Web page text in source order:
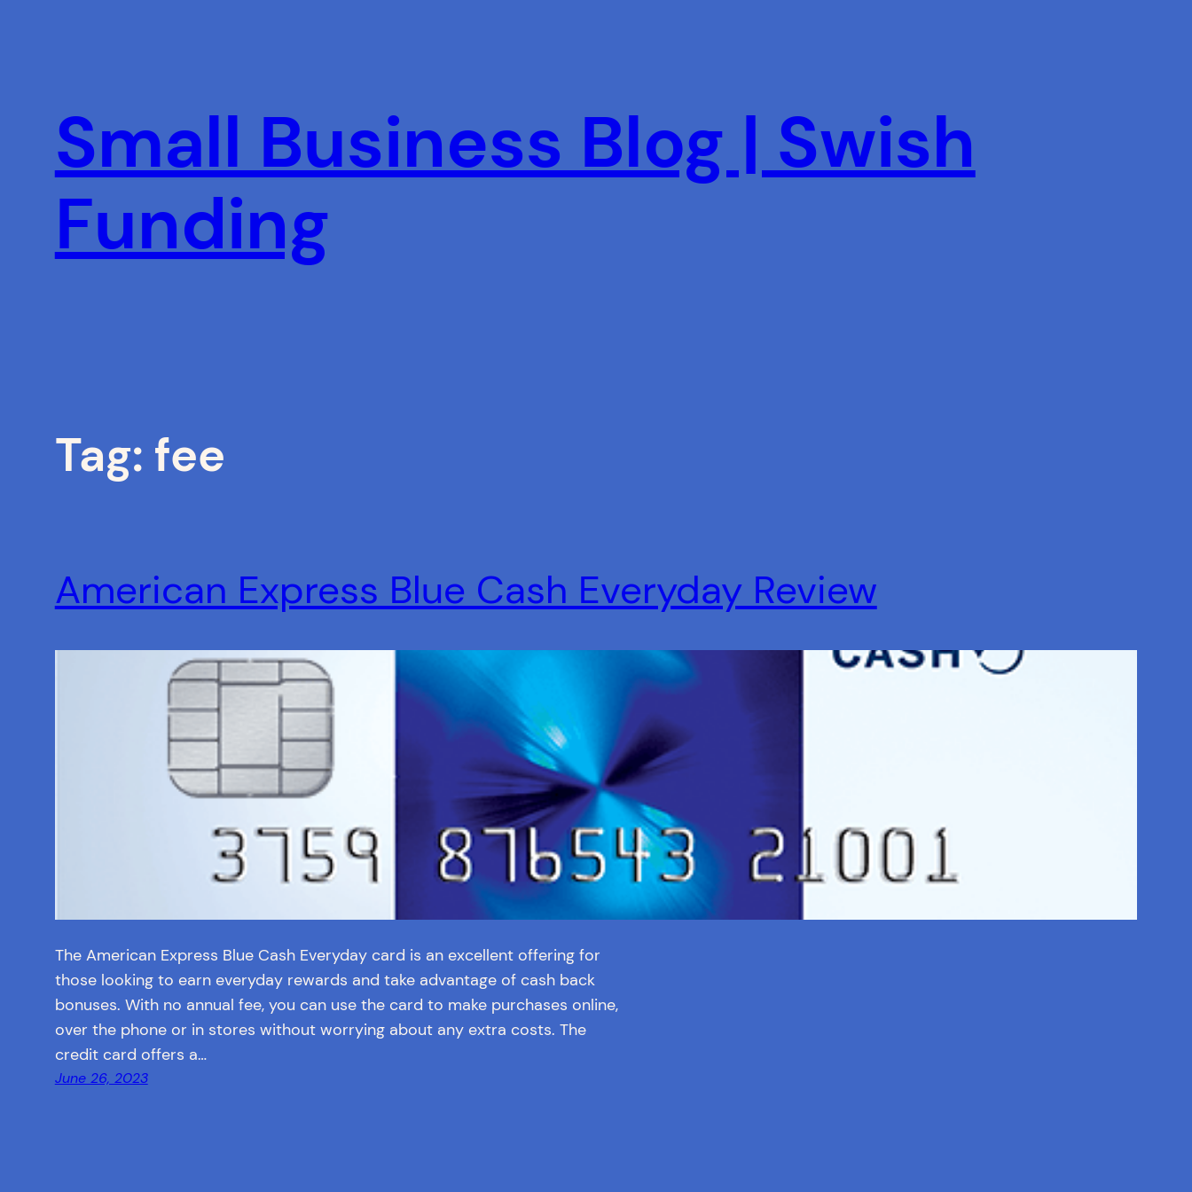
Small Business Blog | Swish
Funding
Tag: fee
American Express Blue Cash Everyday Review
The American Express Blue Cash Everyday card is an excellent offering for
those looking to earn everyday rewards and take advantage of cash back
bonuses. With no annual fee, you can use the card to make purchases online,
over the phone or in stores without worrying about any extra costs. The
credit card offers a…
June 26, 2023